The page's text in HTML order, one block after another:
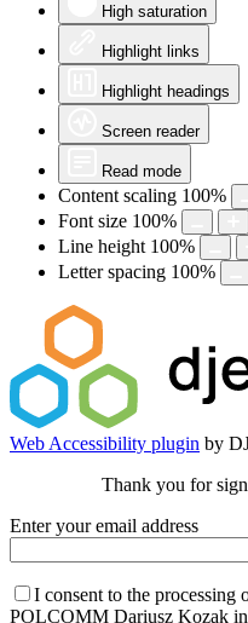
High saturation
Highlight links
Highlight headings
Screen reader
Read mode
Content scaling 100%
Font size 100%
Line height 100%
Letter spacing 100%
Web Accessibility plugin by
Thank you for
Enter your email address
I consent to the processing
POLCOMM Dariusz Kozak in